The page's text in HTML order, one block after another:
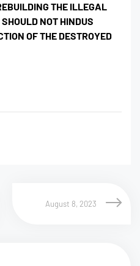
THE ILLEGAL
NOT HINDUS
OF THE DESTROYED
August 8, 2023